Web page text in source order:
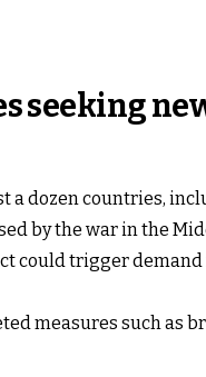
seeking
a dozen countries,
by the war in the
could trigger
measures such as